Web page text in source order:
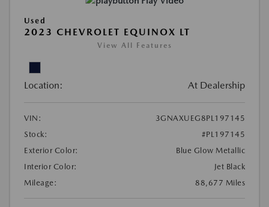
Used
2023 CHEVROLET EQUINOX LT
View All Features
Location: At Dealership
VIN:
3GNAXUEG8PL197145
Stock:
#PL197145
Exterior Color:
Blue Glow Metallic
Interior Color:
Jet Black
Mileage:
88,677 Miles